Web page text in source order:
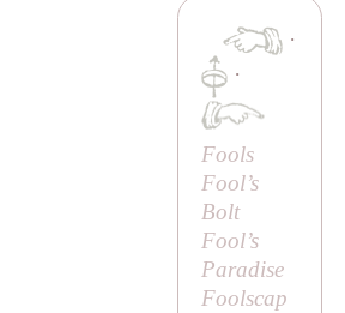
·
·
Fools
Fool’s
Bolt
Fool’s
Paradise
Foolscap